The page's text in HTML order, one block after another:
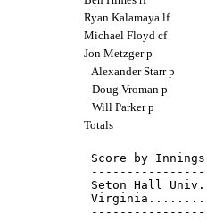
Ryan Kalamaya lf
Michael Floyd cf
Jon Metzger p
Alexander Starr p
Doug Vroman p
Will Parker p
Totals
Score by
Seton Hall